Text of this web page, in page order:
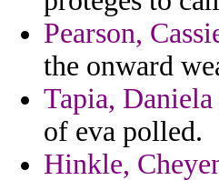
Pearson,
the onward
Tapia, Daniela
of eva polled.
Hinkle,